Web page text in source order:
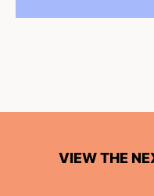
VIEW THE